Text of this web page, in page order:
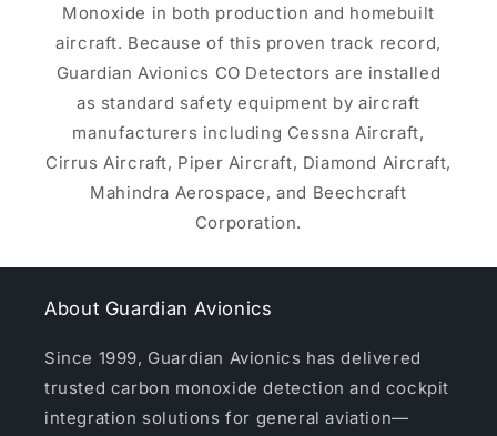
Monoxide in both production and homebuilt
aircraft. Because of this proven track record,
Guardian Avionics CO Detectors are installed
as standard safety equipment by aircraft
manufacturers including Cessna Aircraft,
Cirrus Aircraft, Piper Aircraft, Diamond Aircraft,
Mahindra Aerospace, and Beechcraft
Corporation.
About Guardian Avionics
Since 1999, Guardian Avionics has delivered
trusted carbon monoxide detection and cockpit
integration solutions for general aviation—